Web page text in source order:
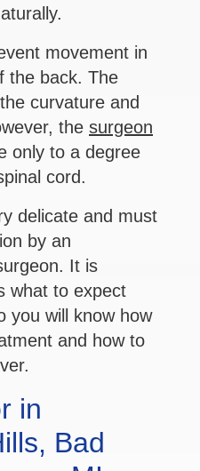
movement in
the back. The
curvature and
the surgeon
only to a degree
cord.
delicate and must
by an
It is
what to expect
you will know how
and how to
in
Bad